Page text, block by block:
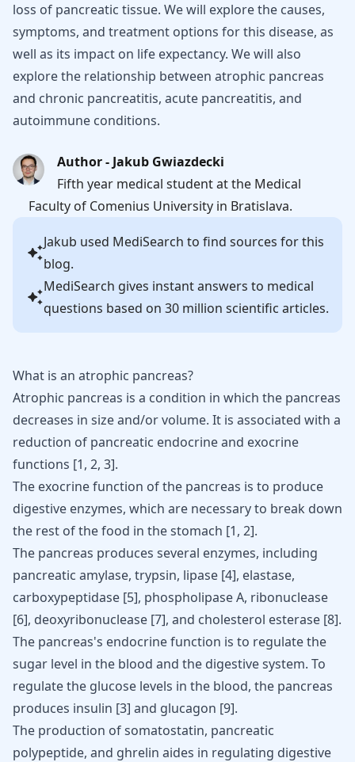
loss of pancreatic tissue. We will explore the causes,
symptoms, and treatment options for this disease, as
well as its impact on life expectancy. We will also
explore the relationship between atrophic pancreas
and chronic pancreatitis, acute pancreatitis, and
autoimmune conditions.
Author - Jakub Gwiazdecki
Fifth year medical student at the Medical
Faculty of Comenius University in Bratislava.
Jakub used MediSearch to find sources for this
blog.
MediSearch gives instant answers to medical
questions based on 30 million scientific articles.
What is an atrophic pancreas?
Atrophic pancreas is a condition in which the pancreas
decreases in size and/or volume. It is associated with a
reduction of pancreatic endocrine and exocrine
functions [1, 2, 3].
The exocrine function of the pancreas is to produce
digestive enzymes, which are necessary to break down
the rest of the food in the stomach [1, 2].
The pancreas produces several enzymes, including
pancreatic amylase, trypsin, lipase [4], elastase,
carboxypeptidase [5], phospholipase A, ribonuclease
[6], deoxyribonuclease [7], and cholesterol esterase [8].
The pancreas's endocrine function is to regulate the
sugar level in the blood and the digestive system. To
regulate the glucose levels in the blood, the pancreas
produces insulin [3] and glucagon [9].
The production of somatostatin, pancreatic
polypeptide, and ghrelin aides in regulating digestive